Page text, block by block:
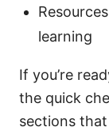
learning
If you’re
the quick
sections